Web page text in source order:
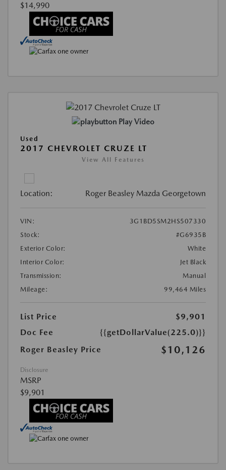
$14,990
Play Video
Used
2017 CHEVROLET CRUZE LT
View All Features
Location: Roger Beasley Mazda Georgetown
VIN:
3G1BD5SM2HS507330
Stock:
#G6935B
Exterior Color:
White
Interior Color:
Jet Black
Transmission:
Manual
Mileage:
99,464 Miles
List Price
$9,901
Doc Fee
{{getDollarValue(225.0)}}
Roger Beasley Price
$10,126
Disclosure
MSRP
$9,901